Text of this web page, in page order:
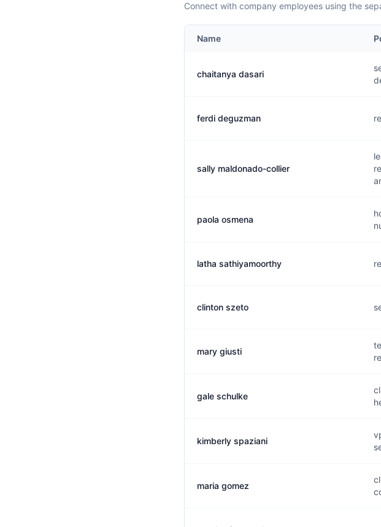
Connect with company employees using the
Name
chaitanya dasari
ferdi deguzman
sally maldonado-collier
paola osmena
latha sathiyamoorthy
clinton szeto
mary giusti
gale schulke
kimberly spaziani
maria gomez